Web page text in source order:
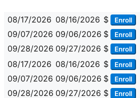
08/17/2026 08/16/2026 $ Enroll
09/07/2026 09/06/2026 $ Enroll
09/28/2026 09/27/2026 $ Enroll
08/17/2026 08/16/2026 $ Enroll
09/07/2026 09/06/2026 $ Enroll
09/28/2026 09/27/2026 $ Enroll